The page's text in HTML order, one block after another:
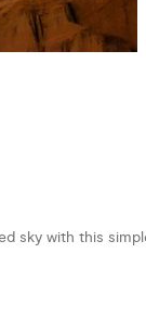
sky with this